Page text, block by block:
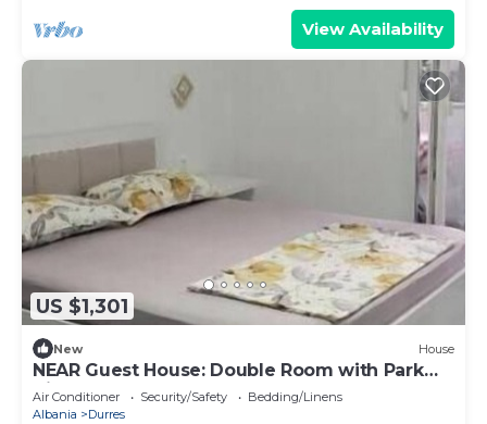
View Availability
US $1,301
New House
NEAR Guest House: Double Room with Park
View
Air Conditioner Security/Safety
Bedding/Linens
Albania
Durres